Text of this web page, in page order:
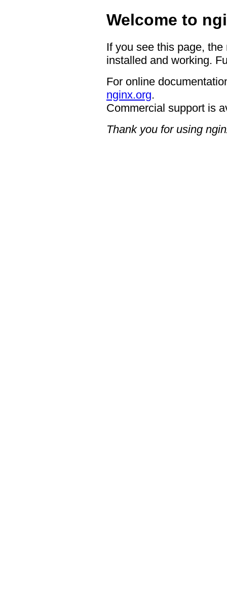
Welcome to
If you see this page,
installed and working.
For online
nginx.org.
Commercial support is
Thank you for using